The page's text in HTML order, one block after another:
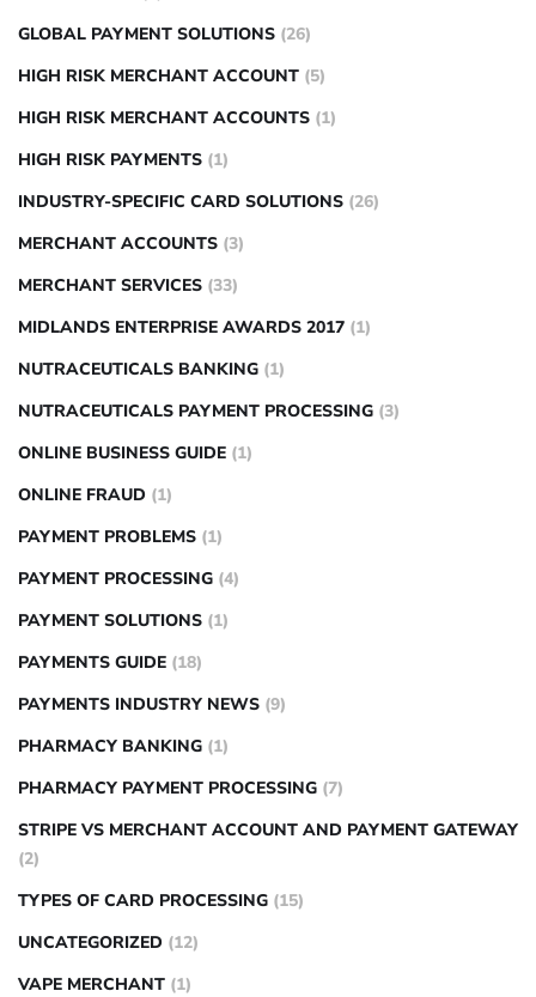
GLOBAL PAYMENT SOLUTIONS (26)
HIGH RISK MERCHANT ACCOUNT (5)
HIGH RISK MERCHANT ACCOUNTS (1)
HIGH RISK PAYMENTS (1)
INDUSTRY-SPECIFIC CARD SOLUTIONS (26)
MERCHANT ACCOUNTS (3)
MERCHANT SERVICES (33)
MIDLANDS ENTERPRISE AWARDS 2017 (1)
NUTRACEUTICALS BANKING (1)
NUTRACEUTICALS PAYMENT PROCESSING (3)
ONLINE BUSINESS GUIDE (1)
ONLINE FRAUD (1)
PAYMENT PROBLEMS (1)
PAYMENT PROCESSING (4)
PAYMENT SOLUTIONS (1)
PAYMENTS GUIDE (18)
PAYMENTS INDUSTRY NEWS (9)
PHARMACY BANKING (1)
PHARMACY PAYMENT PROCESSING (7)
STRIPE VS MERCHANT ACCOUNT AND PAYMENT GATEWAY
(2)
TYPES OF CARD PROCESSING (15)
UNCATEGORIZED (12)
VAPE MERCHANT (1)